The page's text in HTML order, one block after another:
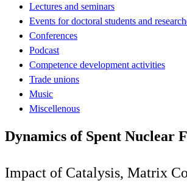
Lectures and seminars
Events for doctoral students and
Conferences
Podcast
Competence development activities
Trade unions
Music
Miscellenous
Dynamics of Spent Nuclear
Impact of Catalysis, Matrix